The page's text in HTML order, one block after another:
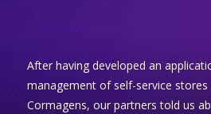
After having developed an
management of self-service
Cormagens, our partners told us